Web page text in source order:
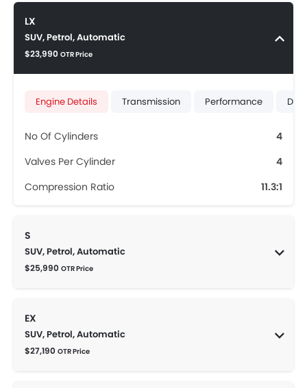
a 5 seater car and comes with Automatic. By
providing Power Door Locks & Engine Immobilizer
safety is ensured.
LX
SUV, Petrol, Automatic
$23,990 OTR Price
Engine Details Transmission Performance
No Of Cylinders
4
Valves Per Cylinder
4
Compression Ratio
11.3:1
S
SUV, Petrol, Automatic
$25,990 OTR Price
EX
SUV, Petrol, Automatic
$27,190 OTR Price